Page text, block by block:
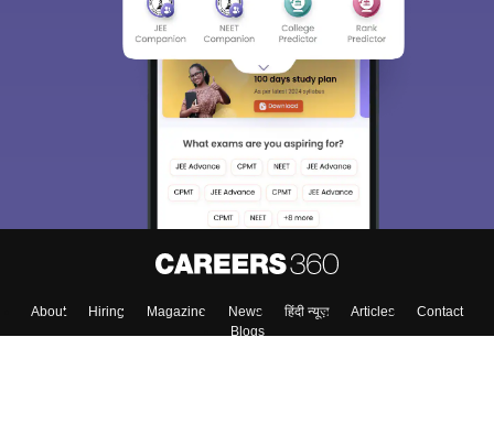
About Hiring Magazine News हिंदी न्यूज़ Articles
Contact
Blogs